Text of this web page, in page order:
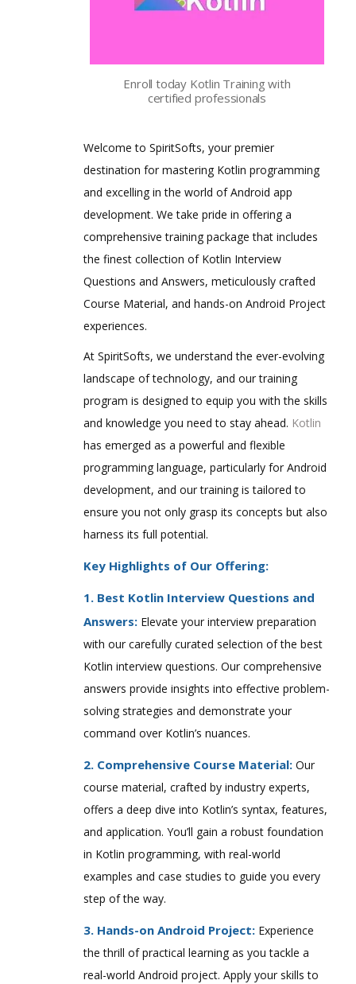
Enroll today Kotlin Training with
certified professionals
Welcome to SpiritSofts, your premier
destination for mastering Kotlin programming
and excelling in the world of Android app
development. We take pride in offering a
comprehensive training package that includes
the finest collection of Kotlin Interview
Questions and Answers, meticulously crafted
Course Material, and hands-on Android Project
experiences.
At SpiritSofts, we understand the ever-evolving
landscape of technology, and our training
program is designed to equip you with the skills
and knowledge you need to stay ahead. Kotlin
has emerged as a powerful and flexible
programming language, particularly for Android
development, and our training is tailored to
ensure you not only grasp its concepts but also
harness its full potential.
Key Highlights of Our Offering:
1. Best Kotlin Interview Questions and
Answers: Elevate your interview preparation
with our carefully curated selection of the best
Kotlin interview questions. Our comprehensive
answers provide insights into effective problem-
solving strategies and demonstrate your
command over Kotlin’s nuances.
2. Comprehensive Course Material: Our
course material, crafted by industry experts,
offers a deep dive into Kotlin’s syntax, features,
and application. You’ll gain a robust foundation
in Kotlin programming, with real-world
examples and case studies to guide you every
step of the way.
3. Hands-on Android Project: Experience
the thrill of practical learning as you tackle a
real-world Android project. Apply your skills to